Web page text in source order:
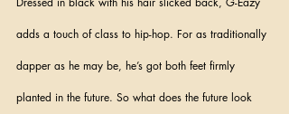
adds a touch of class to hip-hop. For as traditionally
dapper as he may be, he’s got both feet firmly
planted in the future. So what does the future look